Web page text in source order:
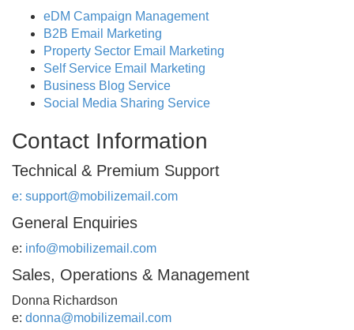
eDM Campaign Management
B2B Email Marketing
Property Sector Email Marketing
Self Service Email Marketing
Business Blog Service
Social Media Sharing Service
Contact Information
Technical & Premium Support
e: support@mobilizemail.com
General Enquiries
e: info@mobilizemail.com
Sales, Operations & Management
Donna Richardson
e: donna@mobilizemail.com